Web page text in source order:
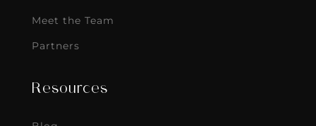
Meet the Team
Partners
Resources